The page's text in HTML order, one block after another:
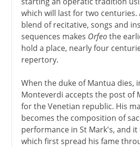
which will last for two centuries.
blend of recitative, songs and
sequences makes Orfeothe
hold a place, nearly four
repertory.
When the duke of Mantua dies,
Monteverdi accepts the post of
for the Venetian republic. His
becomes the composition of
performance in St Mark's, and it
which first spread his fame